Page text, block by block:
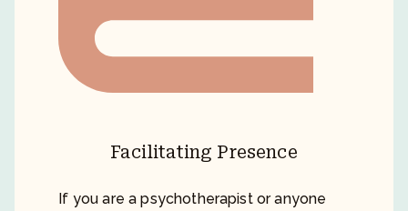
Facilitating Presence
If you are a psychotherapist or anyone